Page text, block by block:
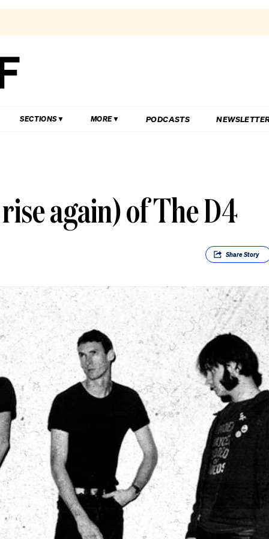
SECTIONS MORE PODCASTS
again) of The D4
ShareStory